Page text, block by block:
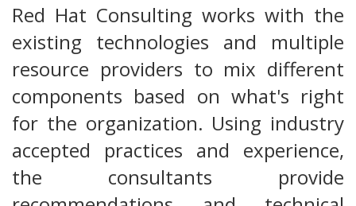
Red Hat Consulting works with the
existing technologies and multiple
resource providers to mix different
components based on what's right
for the organization. Using industry
accepted practices and experience,
the consultants provide